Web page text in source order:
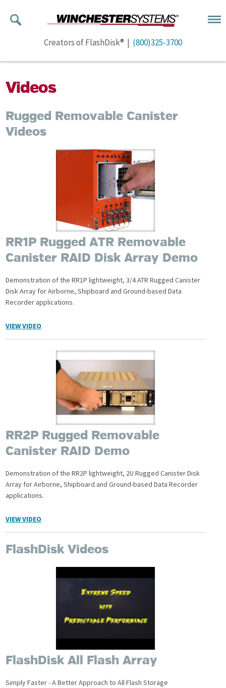
Creators of FlashDisk® | (800)325-3700
Videos
Rugged Removable Canister
Videos
RR1P Rugged ATR Removable
Canister RAID Disk Array Demo
Demonstration of the RR1P lightweight, 3/4 ATR Rugged Canister
Disk Array for Airborne, Shipboard and Ground-based Data
Recorder applications.
VIEW VIDEO
RR2P Rugged Removable
Canister RAID Demo
Demonstration of the RR2P lightweight, 2U Rugged Canister Disk
Array for Airborne, Shipboard and Ground-based Data Recorder
applications.
VIEW VIDEO
FlashDisk Videos
FlashDisk All Flash Array
Simply Faster - A Better Approach to All Flash Storage